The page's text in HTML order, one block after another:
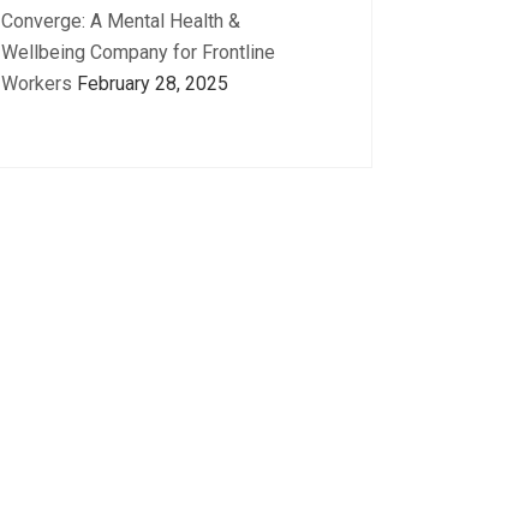
Converge: A Mental Health &
Wellbeing Company for Frontline
Workers February 28, 2025